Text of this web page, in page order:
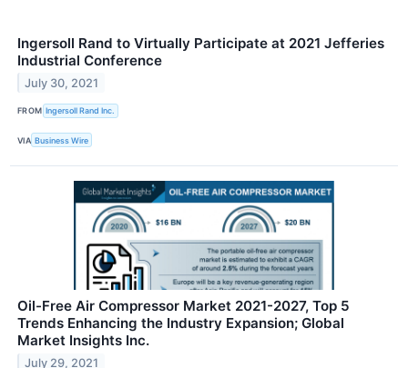
Ingersoll Rand to Virtually Participate at 2021 Jefferies
Industrial Conference
July 30, 2021
FROM Ingersoll Rand Inc.
VIA Business Wire
Oil-Free Air Compressor Market 2021-2027, Top 5
Trends Enhancing the Industry Expansion; Global
Market Insights Inc.
July 29, 2021